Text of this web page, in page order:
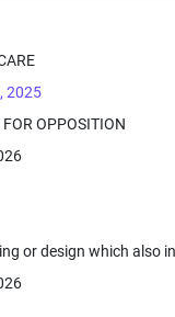
2025
OPPOSITION
or design which also